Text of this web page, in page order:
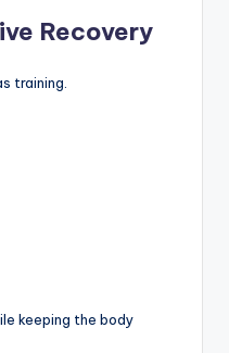
Recovery
training.
keeping the body